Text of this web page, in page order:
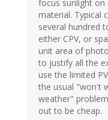
focus sunlight
material. Typical
several hundred
either CPV, or
unit area of
to justify all the
use the limited
the usual "won't
weather"
out to be cheap.